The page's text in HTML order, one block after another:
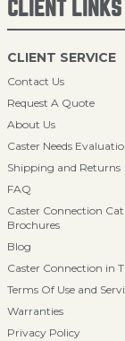
CLIENT LINKS
CLIENT SERVICE
Contact Us
Request A Quote
About Us
Caster Needs
Shipping and Returns
FAQ
Caster Connection
Brochures
Blog
Caster Connection in
Terms Of Use and
Warranties
Privacy Policy